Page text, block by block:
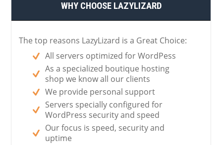
WHY CHOOSE LAZYLIZARD
The top reasons LazyLizard is a Great Choice:
All servers optimized for WordPess
As a specialized boutique hosting
shop we know all our clients
We provide personal support
Servers specially configured for
WordPress security and speed
Our focus is speed, security and
uptime